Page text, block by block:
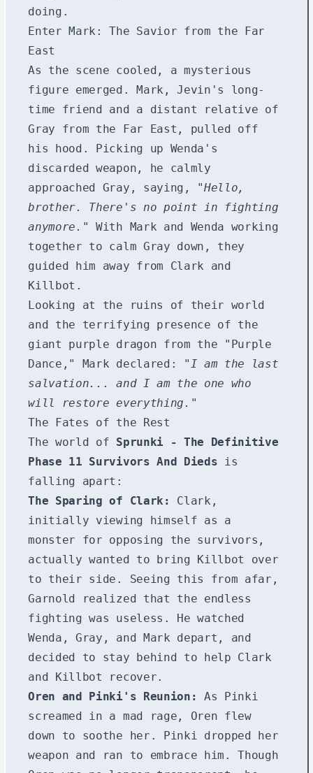
doing.
Enter Mark: The Savior from the Far
East
As the scene cooled, a mysterious
figure emerged. Mark, Jevin's long-
time friend and a distant relative of
Gray from the Far East, pulled off
his hood. Picking up Wenda's
discarded weapon, he calmly
approached Gray, saying, "Hello,
brother. There's no point in fighting
anymore."
With Mark and Wenda working
together to calm Gray down, they
guided him away from Clark and
Killbot.
Looking at the ruins of their world
and the terrifying presence of the
giant purple dragon from the "Purple
Dance," Mark declared:
"I am the last
salvation... and I am the one who
will restore everything."
The Fates of the Rest
The world of Sprunki - The Definitive
Phase 11 Survivors And Dieds is
falling apart:
The Sparing of Clark:
Clark,
initially viewing himself as a
monster for opposing the survivors,
actually wanted to bring Killbot over
to their side. Seeing this from afar,
Garnold realized that the endless
fighting was useless. He watched
Wenda, Gray, and Mark depart, and
decided to stay behind to help Clark
and Killbot recover.
Oren and Pinki's Reunion:
As Pinki
screamed in a mad rage, Oren flew
down to soothe her. Pinki dropped her
weapon and ran to embrace him. Though